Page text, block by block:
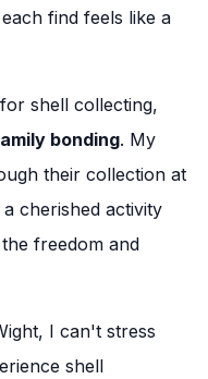
find feels like a
shell collecting,
bonding. My
their collection at
cherished activity
freedom and
I can't stress
shell